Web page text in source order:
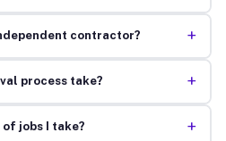
contractor? +
process take? +
of jobs I take? +